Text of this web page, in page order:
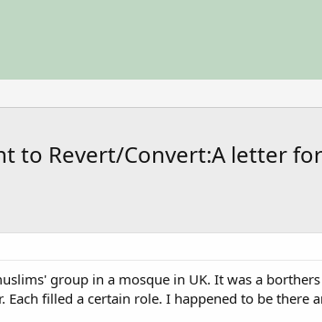
to Revert/Convert:A letter
group in a mosque in UK. It was a
Each filled a certain role. I happened to be there